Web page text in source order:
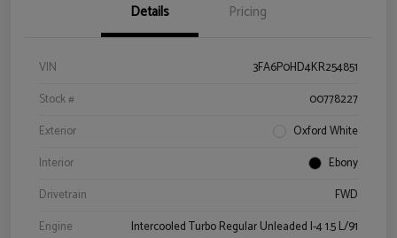
Details Pricing
VIN
3FA6P0HD4KR254851
Stock #
00778227
Exterior
Oxford White
Interior
Ebony
Drivetrain
FWD
Engine
Intercooled Turbo Regular Unleaded I-4 1.5 L/91